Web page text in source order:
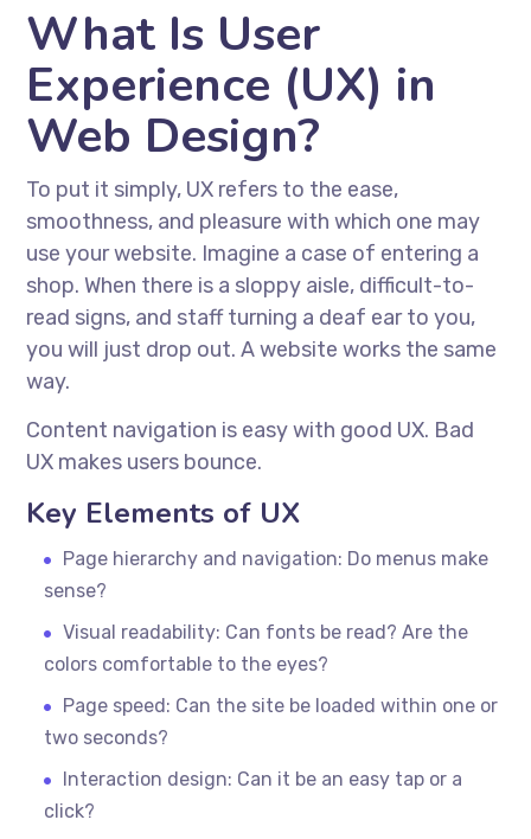
What Is User
Experience (UX) in
Web Design?
To put it simply, UX refers to the ease,
smoothness, and pleasure with which one may
use your website. Imagine a case of entering a
shop. When there is a sloppy aisle, difficult-to-
read signs, and staff turning a deaf ear to you,
you will just drop out. A website works the same
way.
Content navigation is easy with good UX. Bad
UX makes users bounce.
Key Elements of UX
Page hierarchy and navigation: Do menus make
sense?
Visual readability: Can fonts be read? Are the
colors comfortable to the eyes?
Page speed: Can the site be loaded within one or
two seconds?
Interaction design: Can it be an easy tap or a
click?